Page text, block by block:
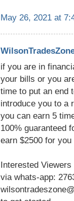
May 26, 2021 at
if you are in
your bills or you
time to put an end
introduce you to a
you can earn 5
100% guaranteed
earn $2500 for
Interested
via whats-app: